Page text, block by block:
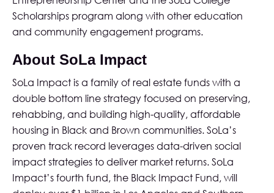
Scholarships program along with other education
and community engagement programs.
About SoLa Impact
SoLa Impact is a family of real estate funds with a
double bottom line strategy focused on preserving,
rehabbing, and building high-quality, affordable
housing in Black and Brown communities. SoLa’s
proven track record leverages data-driven social
impact strategies to deliver market returns. SoLa
Impact’s fourth fund, the Black Impact Fund, will